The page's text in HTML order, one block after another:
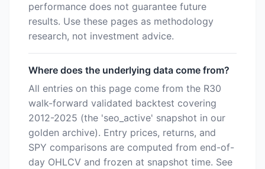
performance does not guarantee future
results. Use these pages as methodology
research, not investment advice.
Where does the underlying data come from?
All entries on this page come from the R30
walk-forward validated backtest covering
2012-2025 (the 'seo_active' snapshot in our
golden archive). Entry prices, returns, and
SPY comparisons are computed from end-of-
day OHLCV and frozen at snapshot time. See